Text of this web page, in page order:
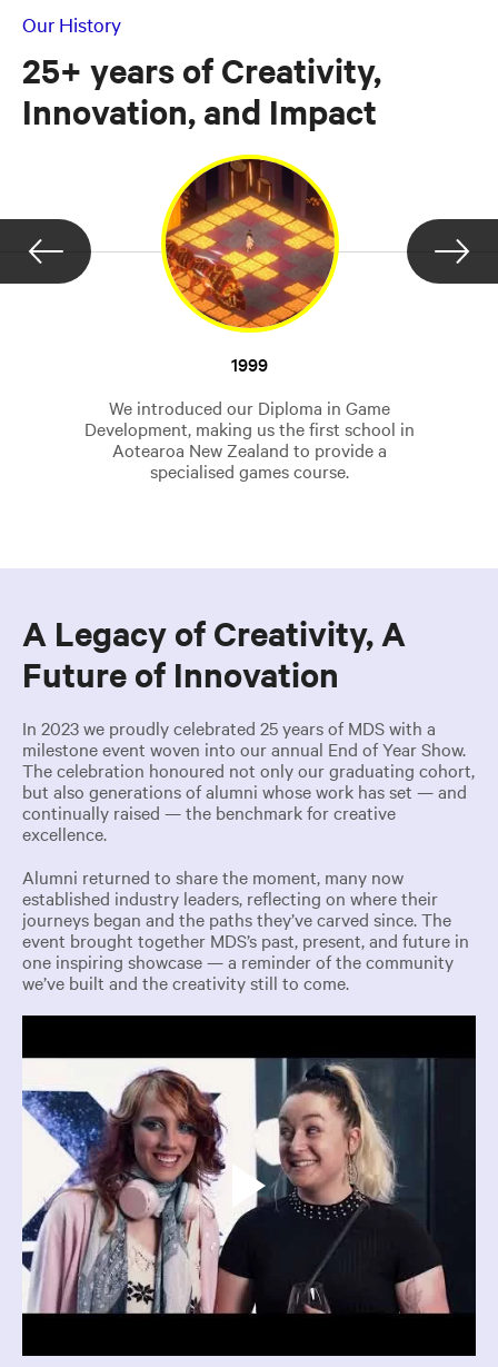
Our History
25+ years of Creativity,
Innovation, and Impact
1999
We introduced our Diploma in Game
Development, making us the first school in
Aotearoa New Zealand to provide a
specialised games course.
A Legacy of Creativity, A
Future of Innovation
In 2023 we proudly celebrated 25 years of MDS with a
milestone event woven into our annual End of Year Show.
The celebration honoured not only our graduating cohort,
but also generations of alumni whose work has set — and
continually raised — the benchmark for creative
excellence.
Alumni returned to share the moment, many now
established industry leaders, reflecting on where their
journeys began and the paths they’ve carved since. The
event brought together MDS’s past, present, and future in
one inspiring showcase — a reminder of the community
we’ve built and the creativity still to come.